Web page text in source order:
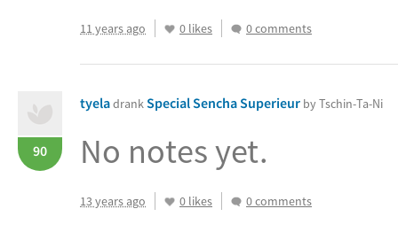
11 years ago 0 likes 0 comments
90
tyeladrankSpecial Sencha Superieur by Tschin-Ta-Ni
No notes yet.
13 years ago 0 likes 0 comments